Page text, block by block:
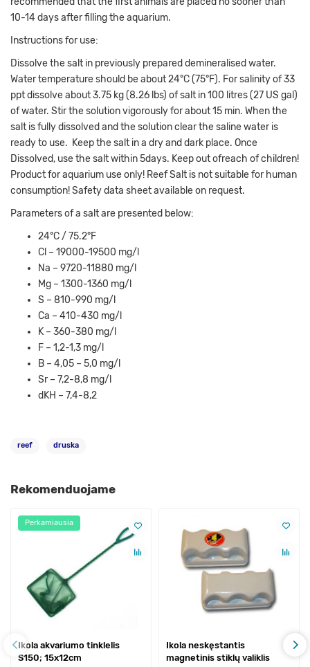
10-14 days after filling the aquarium.
Instructions for use:
Dissolve the salt in previously prepared demineralised water.
Water temperature should be about 24°C (75°F). For salinity of 33
ppt dissolve about 3.75 kg (8.26 lbs) of salt in 100 litres (27 US gal)
of water. Stir the solution vigorously for about 15 min. When the
salt is fully dissolved and the solution clear the saline water is
ready to use. Keep the salt in a dry and dark place. Once
Dissolved, use the salt within 5days. Keep out ofreach of children!
Product for aquarium use only! Reef Salt is not suitable for human
consumption! Safety data sheet available on request.
Parameters of a salt are presented below:
24°C / 75.2°F
Cl – 19000-19500 mg/l
Na – 9720-11880 mg/l
Mg – 1300-1360 mg/l
S – 810-990 mg/l
Ca – 410-430 mg/l
K – 360-380 mg/l
F – 1,2-1,3 mg/l
B – 4,05 – 5,0 mg/l
Sr – 7,2-8,8 mg/l
dKH – 7,4-8,2
reef druska
Rekomenduojame
Perkamiausia
Ikola akvariumo tinklelis
S150; 15x12cm
Ikola neskęstantis
magnetinis stiklų valiklis